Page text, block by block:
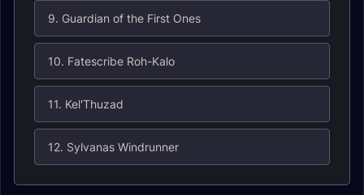
9. Guardian of the First Ones
10. Fatescribe Roh-Kalo
11. Kel'Thuzad
12. Sylvanas Windrunner